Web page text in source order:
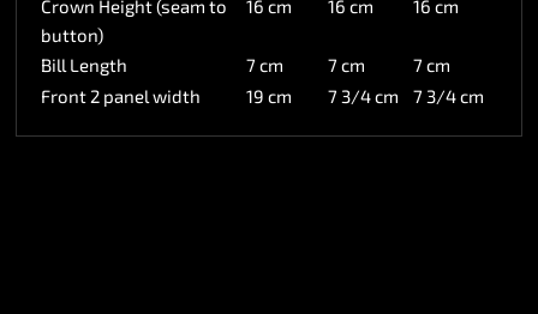
Crown Height (seam to
button)
16 cm 16 cm 16 cm
Bill Length 7 cm 7 cm
7 cm
Front 2 panel width
19 cm 7 3/4 cm 7 3/4 cm